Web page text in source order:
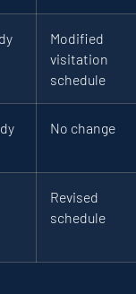
Modified
visitation
schedule
No change
Revised
schedule